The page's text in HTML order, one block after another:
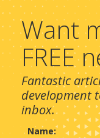
Want
FREE
Fantastic
development
inbox.
Name: